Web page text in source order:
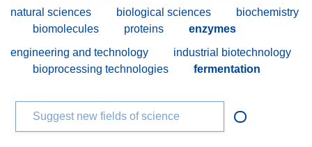
natural sciences
biological sciences
biochemistry
biomolecules
proteins
enzymes
engineering and technology
industrial biotechnology
bioprocessing technologies
fermentation
Suggest new fields of science